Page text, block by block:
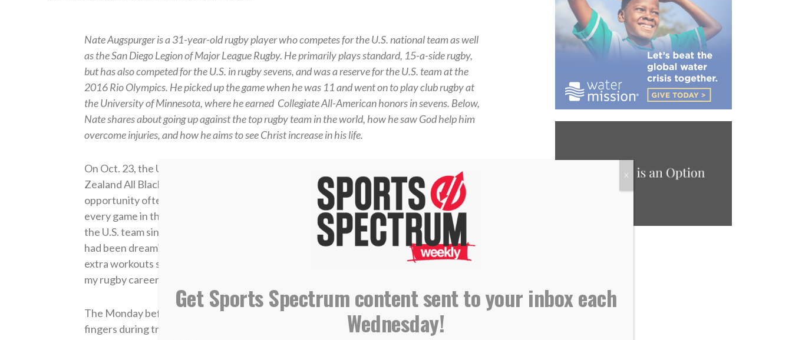
Nate Augspurger is a 31-year-old rugby player who competes for the U.S. national team as well
as the San Diego Legion of Major League Rugby. He primarily plays standard, 15-a-side rugby,
but has also competed for the U.S. in rugby sevens, and was a reserve for the U.S. team at the
2016 Rio Olympics. He picked up the game when he was 11 and went on to play club rugby at
the University of Minnesota, where he earned Collegiate All-American honors in sevens. Below,
Nate shares about going up against the top rugby team in the world, how he saw God help him
overcome injuries, and how he aims to see Christ increase in his life.
On Oct. 23, the USA Rugby team, the Eagles, got the chance to go against the New
Zealand All Blacks — known to be the best rugby team in the world. We don’t get this
opportunity often; the last time was six years ago. Having competed hard and played
every game in the fall, I was going to get the chance to start — which I hadn’t done for
the U.S. team since 2018 — against the All Blacks as the scrum-half. This was a moment I
had been dreaming about since high school; in college I started consistently putting in
extra workouts so that one day I might be able to test myself against the best, and take
my rugby career to the highest level possible.
The Monday before the big game in Washington, D.C., I ruptured a tendon in one of my
fingers during training. But I wasn’t about to let that stop me from playing later that
Get Sports Spectrum content sent to your inbox each
Wednesday!
X